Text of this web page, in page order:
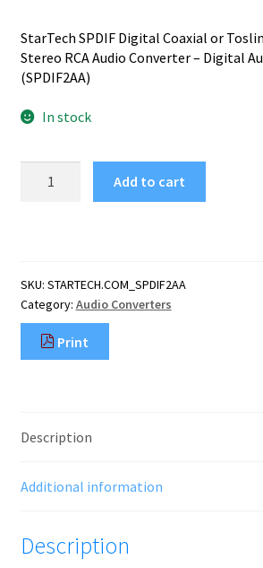
StarTech SPDIF Digital Coaxial or
Stereo RCA Audio Converter – Digital
(SPDIF2AA)
In stock
SPDIF
Optical
to
Stereo
RCA
Add to cart
SKU: STARTECH.COM_SPDIF2AA
Category: Audio Converters
Print
Description
Additional information
Description